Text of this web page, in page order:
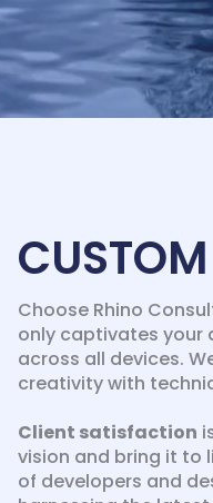
Choose Rhino
only captivates your
across all devices.
creativity with
Client satisfaction
vision and bring it to
of developers and